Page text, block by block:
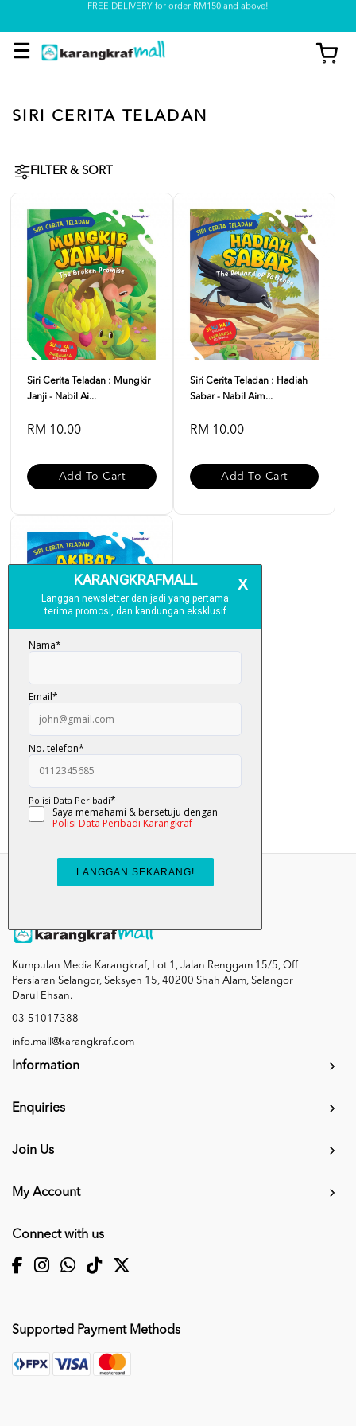
SIRI CERITA TELADAN
FILTER & SORT
Siri Cerita Teladan : Mungkir
Janji - Nabil Ai...
RM 10.00
Add To Cart
Siri Cerita Teladan : Hadiah
Sabar - Nabil Aim...
RM 10.00
Add To Cart
Siri Cerita Teladan : Akibat
Sombong - Nabil A...
RM 10.00
Add To Cart
Kumpulan Media Karangkraf, Lot 1, Jalan Renggam 15/5, Off
Persiaran Selangor, Seksyen 15, 40200 Shah Alam, Selangor
Darul Ehsan.
03-51017388
info.mall@karangkraf.com
Information
Enquiries
Join Us
My Account
Connect with us
Supported Payment Methods